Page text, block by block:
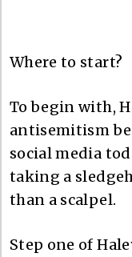
Where to start?
To begin with,
antisemitism
social media
taking a
than a scalpel.
Step one of